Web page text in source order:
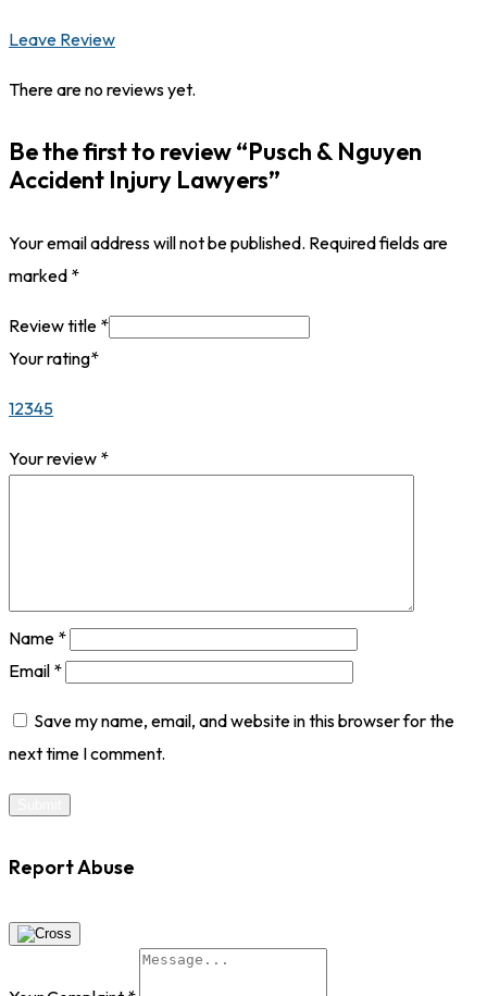
Leave Review
There are no reviews yet.
Be the first to review “Pusch & Nguyen
Accident Injury Lawyers”
Your email address will not be published. Required fields are
marked *
Review title *
Your rating*
12345
Your review *
Name *
Email *
Save my name, email, and website in this browser for the
next time I comment.
Report Abuse